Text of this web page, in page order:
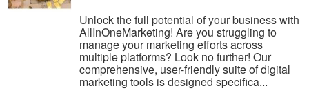
Unlock the full potential of your business with
AllInOneMarketing! Are you struggling to
manage your marketing efforts across
multiple platforms? Look no further! Our
comprehensive, user-friendly suite of digital
marketing tools is designed specifica...